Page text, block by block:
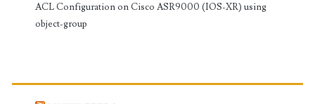
ACL Configuration on Cisco ASR9000 (IOS-XR) using
object-group